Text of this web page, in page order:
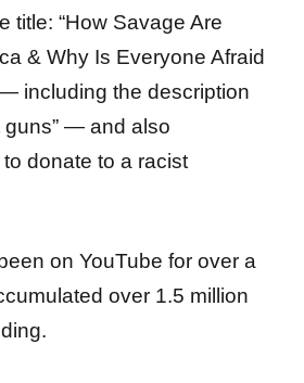
title: “How Savage Are
& Why Is Everyone Afraid
including the description
guns” — and also
donate to a racist
on YouTube for over a
over 1.5 million